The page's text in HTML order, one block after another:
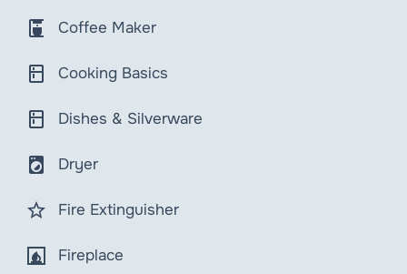
coffee_maker Coffee Maker
kitchen Cooking Basics
kitchen Dishes & Silverware
local_laundry_service Dryer
star_border Fire Extinguisher
fireplace Fireplace